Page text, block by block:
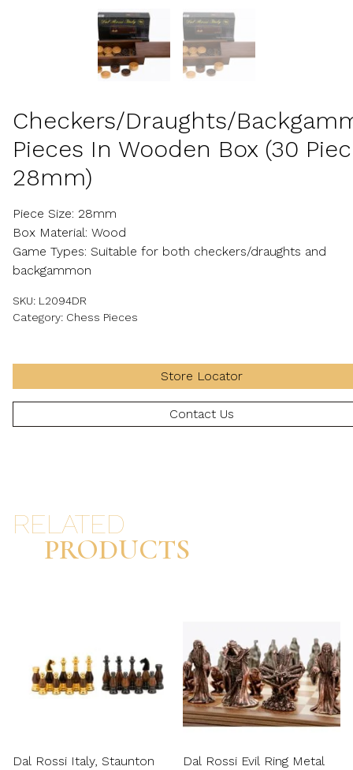
Checkers/Draughts/
Pieces In Wooden Box (30
28mm)
Piece Size: 28mm
Box Material: Wood
Game Types: Suitable for both checkers/draughts and
backgammon
SKU: L2094DR
Category: Chess Pieces
Store Locator
Contact Us
RELATED
PRODUCTS
Dal Rossi Italy, Staunton
Dal Rossi Evil Ring Metal